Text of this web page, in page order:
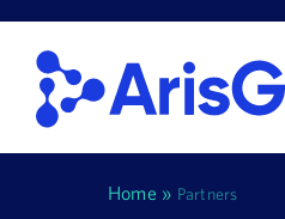
Home » Partners